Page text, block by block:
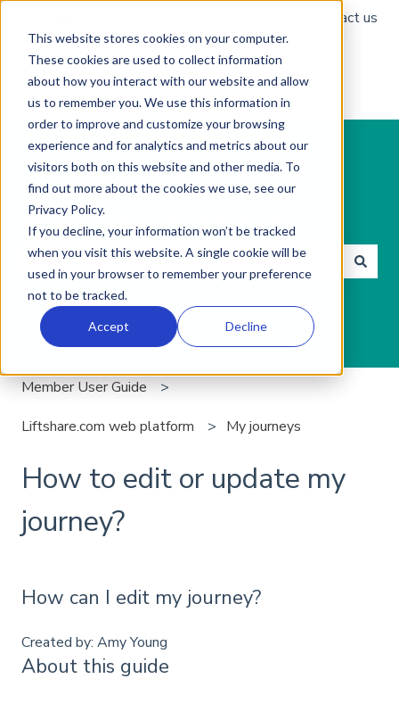
This website stores cookies on your computer.
These cookies are used to collect information
about how you interact with our website and allow
us to remember you. We use this information in
order to improve and customize your browsing
experience and for analytics and metrics about our
visitors both on this website and other media. To
find out more about the cookies we use, see our
Privacy Policy.
If you decline, your information won’t be tracked
when you visit this website. A single cookie will be
used in your browser to remember your preference
not to be tracked.
Accept Decline
Contact us
Hi, how can we help today?
There are no suggestions because the search field is
Member User Guide
Liftshare.com web platform My journeys
How to edit or update my
journey?
How can I edit my journey?
Created by: Amy Young
About this guide